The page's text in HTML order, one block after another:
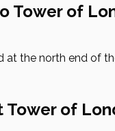
Tower of
at the north end of
Tower of